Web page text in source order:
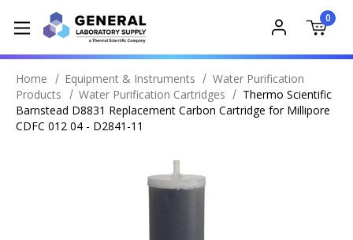
0
Home Equipment & Instruments
Water Purification
Products
Water Purification Cartridges
Thermo Scientific
Barnstead D8831 Replacement Carbon Cartridge for Millipore
CDFC 012 04 - D2841-11